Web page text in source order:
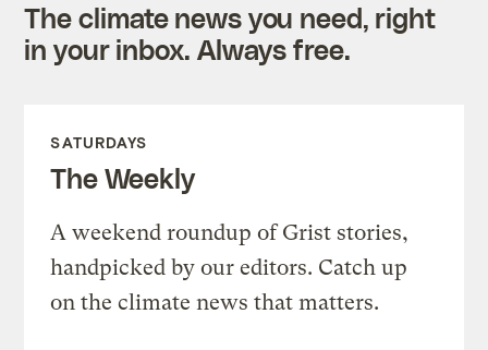
The climate news you need, right
in your inbox. Always free.
SATURDAYS
The Weekly
A weekend roundup of Grist stories,
handpicked by our editors. Catch up
on the climate news that matters.